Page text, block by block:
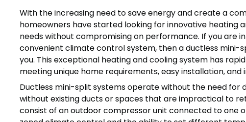
With the increasing need to save energy and create a
homeowners have started looking for innovative heating
needs without compromising on performance. If you are
convenient climate control system, then a ductless
you. This exceptional heating and cooling system has
meeting unique home requirements, easy installation,
Ductless mini-split systems operate without the need for
without existing ducts or spaces that are impractical to
consist of an outdoor compressor unit connected to one